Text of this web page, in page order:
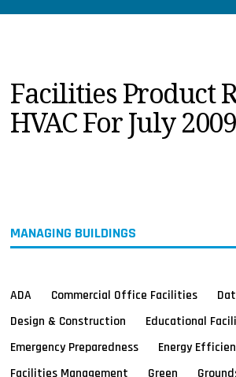
PRODUCTS
EDUCATION
UPCOMING
Facilities Product
HVAC For July 2009
MANAGING BUILDINGS
ADA Commercial Office Facilities
Design & Construction
Educational
Emergency Preparedness
Energy
Facilities Management
Green